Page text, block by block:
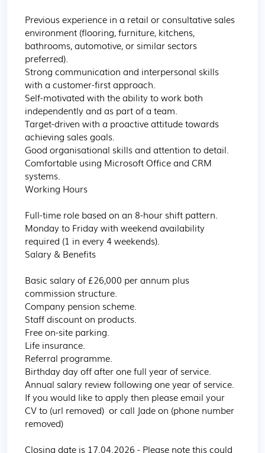
Previous experience in a retail or consultative sales
environment (flooring, furniture, kitchens,
bathrooms, automotive, or similar sectors
preferred).
Strong communication and interpersonal skills
with a customer-first approach.
Self-motivated with the ability to work both
independently and as part of a team.
Target-driven with a proactive attitude towards
achieving sales goals.
Good organisational skills and attention to detail.
Comfortable using Microsoft Office and CRM
systems.
Working Hours
Full-time role based on an 8-hour shift pattern.
Monday to Friday with weekend availability
required (1 in every 4 weekends).
Salary & Benefits
Basic salary of £26,000 per annum plus
commission structure.
Company pension scheme.
Staff discount on products.
Free on-site parking.
Life insurance.
Referral programme.
Birthday day off after one full year of service.
Annual salary review following one year of service.
If you would like to apply then please email your
CV to (url removed)  or call Jade on (phone number
removed)
Closing date is 17.04.2026 - Please note this could